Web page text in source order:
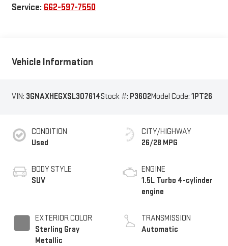
Service: 662-597-7550
Vehicle Information
VIN: 3GNAXHEGXSL307614Stock #: P3602Model Code: 1PT26
CONDITION
Used
BODY STYLE
SUV
EXTERIOR COLOR
Sterling Gray
Metallic
CITY/HIGHWAY
26/28 MPG
ENGINE
1.5L Turbo 4-cylinder
engine
TRANSMISSION
Automatic